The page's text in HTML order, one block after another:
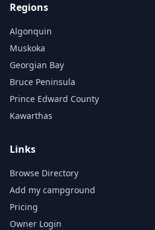
Regions
Algonquin
Muskoka
Georgian Bay
Bruce Peninsula
Prince Edward County
Kawarthas
Links
Browse Directory
Add my campground
Pricing
Owner Login